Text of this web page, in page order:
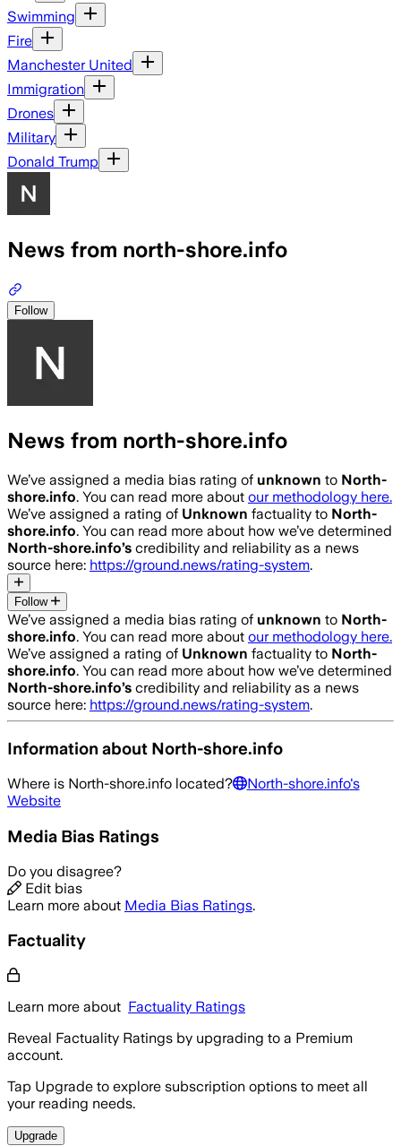
Swimming
Fire
Manchester United
Immigration
Drones
Military
Donald Trump
News from north-shore.info
Follow
News from north-shore.info
We’ve assigned a media bias rating of unknown to North-
shore.info. You can read more about our methodology here.
We’ve assigned a rating of Unknown factuality to North-
shore.info. You can read more about how we’ve determined
North-shore.info’s credibility and reliability as a news
source here: https://ground.news/rating-system.
Follow
We’ve assigned a media bias rating of unknown to North-
shore.info. You can read more about our methodology here.
We’ve assigned a rating of Unknown factuality to North-
shore.info. You can read more about how we’ve determined
North-shore.info’s credibility and reliability as a news
source here: https://ground.news/rating-system.
Information about North-shore.info
Where is North-shore.info located? North-shore.info's
Website
Media Bias Ratings
Do you disagree?
Edit bias
Learn more about Media Bias Ratings.
Factuality
Learn more about Factuality Ratings
Reveal Factuality Ratings by upgrading to a Premium
account.
Tap Upgrade to explore subscription options to meet all
your reading needs.
Upgrade